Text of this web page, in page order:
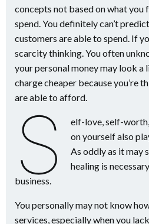
concepts not based on what you
spend. You definitely can’t
customers are able to spend. If
scarcity thinking. You often
your personal money may look a
charge cheaper because you’re
are able to afford.
S
elf-love, self-
on yourself also
As oddly as it may
healing is
business.
You personally may not know
services, especially when you